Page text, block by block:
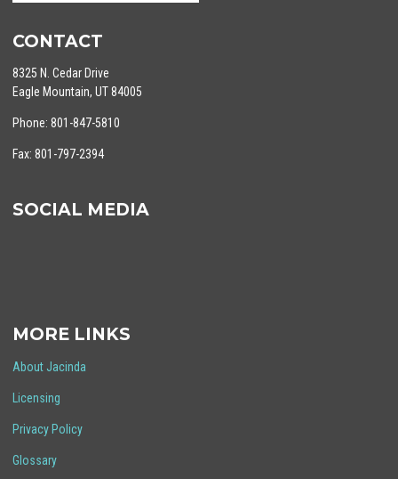
CONTACT
8325 N. Cedar Drive
Eagle Mountain, UT 84005
Phone: 801-847-5810
Fax: 801-797-2394
SOCIAL MEDIA
MORE LINKS
About Jacinda
Licensing
Privacy Policy
Glossary